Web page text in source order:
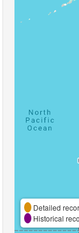
Detailed
Historical